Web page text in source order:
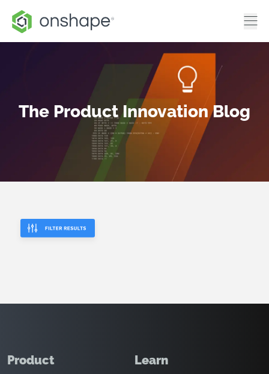
The Product Innovation Blog
Product Learn